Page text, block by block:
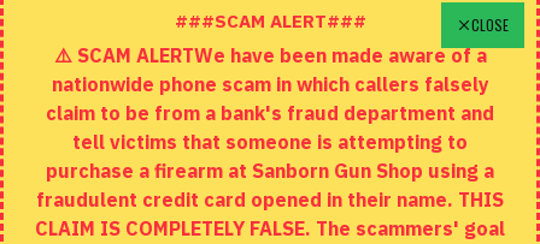
Schedule A Time To Stop In
Contact
Returns
Site Map
EXTRAS
CLOSE
###SCAM ALERT###
⚠️ SCAM ALERTWe have been made aware of a
nationwide phone scam in which callers falsely
claim to be from a bank's fraud department and
tell victims that someone is attempting to
purchase a firearm at Sanborn Gun Shop using a
fraudulent credit card opened in their name. THIS
CLAIM IS COMPLETELY FALSE. The scammers' goal